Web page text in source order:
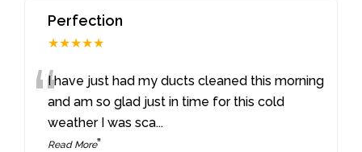
Perfection
★★★★★
“I have just had my ducts cleaned this morning
and am so glad just in time for this cold
weather I was sca...
Read More”